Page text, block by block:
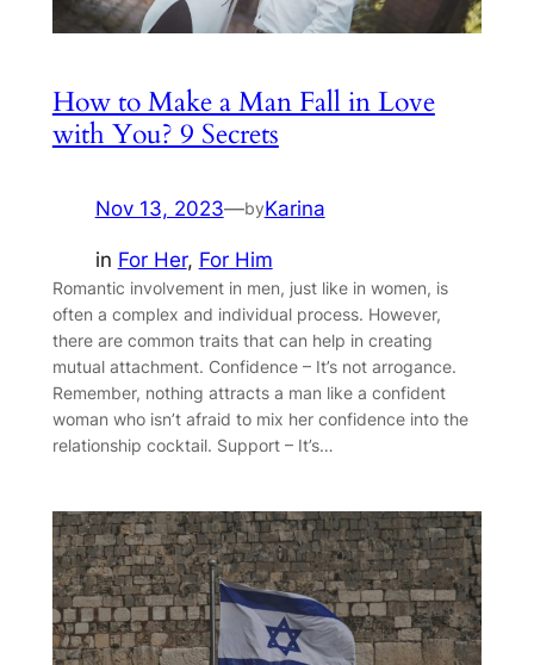
How to Make a Man Fall in Love
with You? 9 Secrets
Nov 13, 2023—byKarina
in For Her, For Him
Romantic involvement in men, just like in women, is
often a complex and individual process. However,
there are common traits that can help in creating
mutual attachment. Confidence – It’s not arrogance.
Remember, nothing attracts a man like a confident
woman who isn’t afraid to mix her confidence into the
relationship cocktail. Support – It’s…